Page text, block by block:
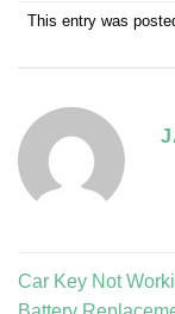
This entry was
Car Key Not